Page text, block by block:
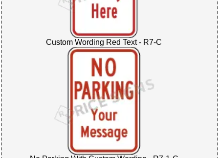
Custom Wording Red Text - R7-C